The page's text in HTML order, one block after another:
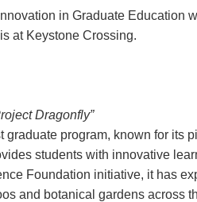
in Graduate Education
at Keystone Crossing.
Dragonfly”
graduate program, known for its
students with innovative
Foundation initiative, it has
and botanical gardens across